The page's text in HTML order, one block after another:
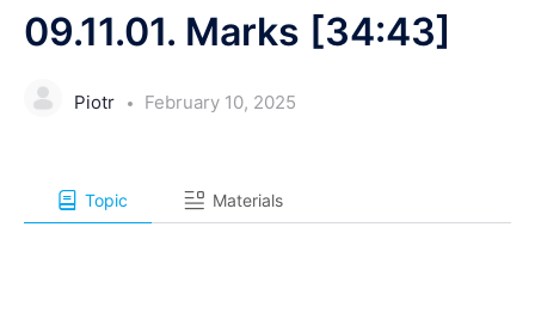
09.11.01. Marks [34:43]
Piotr February 10, 2025
Topic Materials